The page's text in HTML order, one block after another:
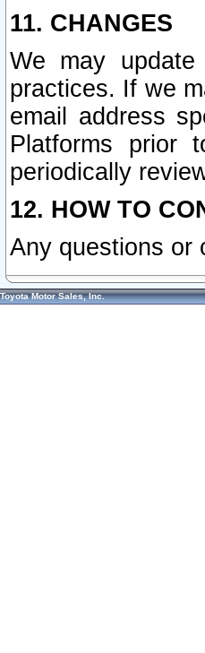
11. CHANGES
We may
practices. If we
email address
Platforms prior
periodically
12. HOW TO
Any questions or
Toyota Motor Sales, Inc.